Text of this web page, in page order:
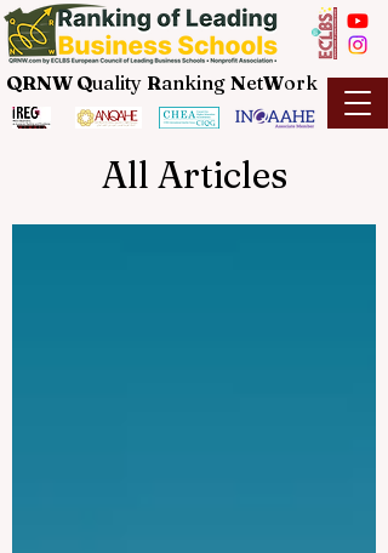
QRNW Quality Ranking NetWork
All Articles